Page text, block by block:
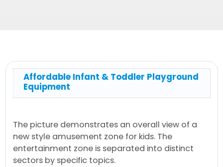
Affordable Infant & Toddler Playground
Equipment
The picture demonstrates an overall view of a
new style amusement zone for kids. The
entertainment zone is separated into distinct
sectors by specific topics.